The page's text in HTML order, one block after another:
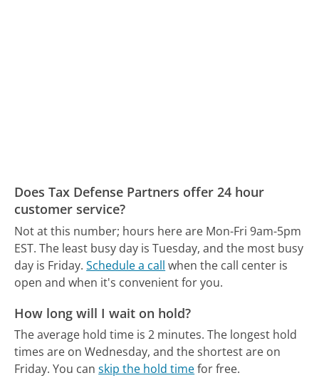
Does Tax Defense Partners offer 24 hour
customer service?
Not at this number; hours here are Mon-Fri 9am-5pm
EST. The least busy day is Tuesday, and the most busy
day is Friday. Schedule a call when the call center is
open and when it's convenient for you.
How long will I wait on hold?
The average hold time is 2 minutes. The longest hold
times are on Wednesday, and the shortest are on
Friday. You canskip the hold timefor free.